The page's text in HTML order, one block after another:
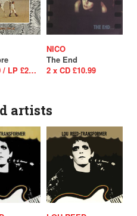
CD £10.99 / LP £24.99
NICO
The End
2 x CD £10.99
artists